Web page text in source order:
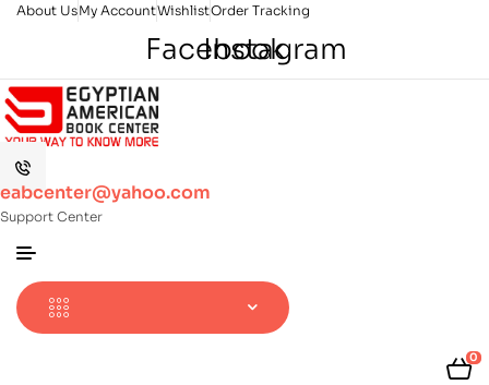
About UsMy AccountWishlistOrder Tracking
Facebook
Instagram
eabcenter@yahoo.com
Support Center
0